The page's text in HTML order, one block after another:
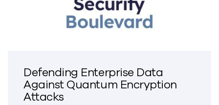
Defending Enterprise Data
Against Quantum Encryption
Attacks